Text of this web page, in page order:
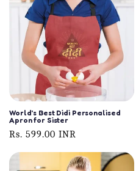
World's Best Didi Personalised
Apron for Sister
Regular
Rs. 599.00 INR